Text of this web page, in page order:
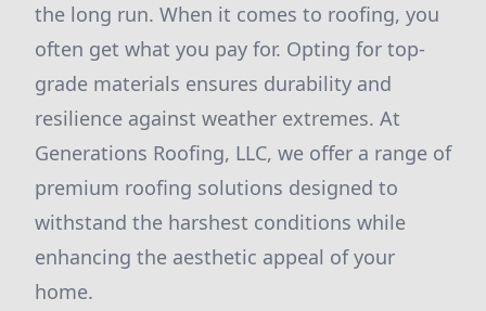
the long run. When it comes to roofing, you
often get what you pay for. Opting for top-
grade materials ensures durability and
resilience against weather extremes. At
Generations Roofing, LLC, we offer a range of
premium roofing solutions designed to
withstand the harshest conditions while
enhancing the aesthetic appeal of your
home.